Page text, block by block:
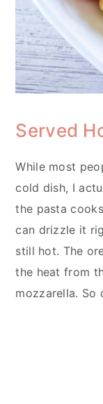
Served
While most
cold dish, I
the pasta
can drizzle it
still hot. The
the heat from
mozzarella. So